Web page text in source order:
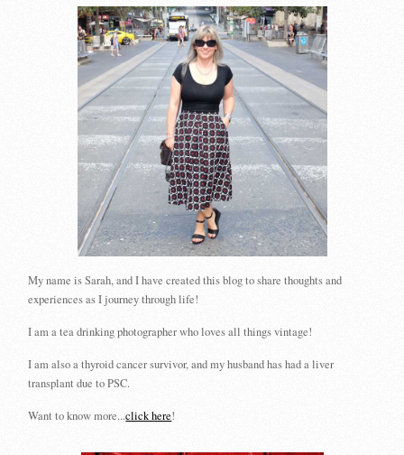
My name is Sarah, and I have created this blog to share thoughts and
experiences as I journey through life!
I am a tea drinking photographer who loves all things vintage!
I am also a thyroid cancer survivor, and my husband has had a liver
transplant due to PSC.
Want to know more...click here!